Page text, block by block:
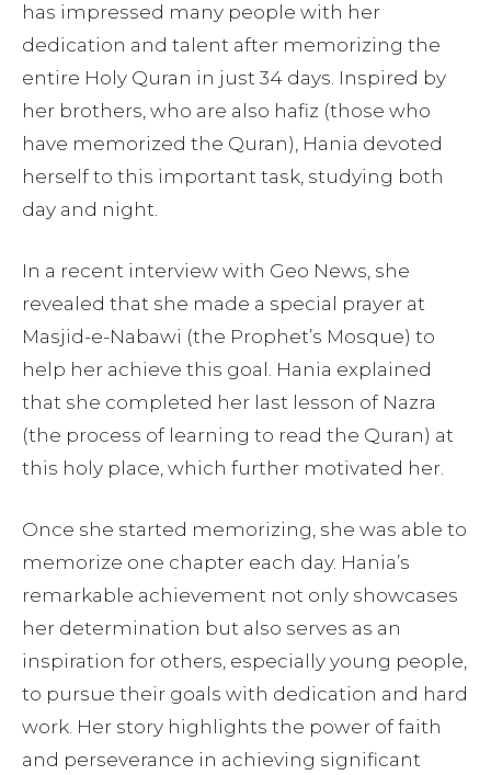
has impressed many people with her
dedication and talent after memorizing the
entire Holy Quran in just 34 days. Inspired by
her brothers, who are also hafiz (those who
have memorized the Quran), Hania devoted
herself to this important task, studying both
day and night.
In a recent interview with Geo News, she
revealed that she made a special prayer at
Masjid-e-Nabawi (the Prophet’s Mosque) to
help her achieve this goal. Hania explained
that she completed her last lesson of Nazra
(the process of learning to read the Quran) at
this holy place, which further motivated her.
Once she started memorizing, she was able to
memorize one chapter each day. Hania’s
remarkable achievement not only showcases
her determination but also serves as an
inspiration for others, especially young people,
to pursue their goals with dedication and hard
work. Her story highlights the power of faith
and perseverance in achieving significant